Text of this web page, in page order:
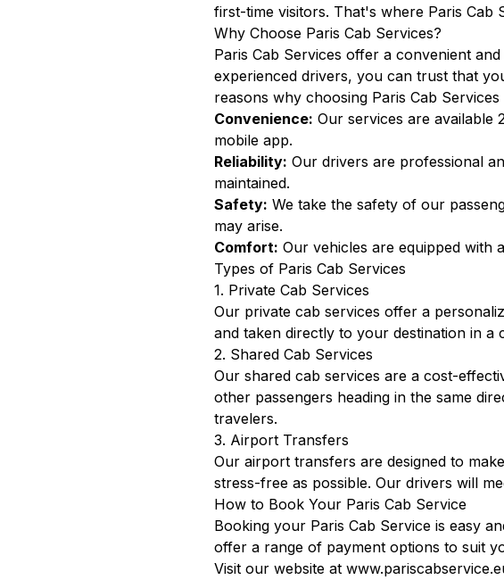
first-time visitors. That's where Paris Cab
Why Choose Paris Cab Services?
Paris Cab Services offer a convenient
experienced drivers, you can trust that
reasons why choosing Paris Cab
Convenience: Our services are
mobile app.
Reliability: Our drivers are professional
maintained.
Safety: We take the safety of our
may arise.
Comfort: Our vehicles are equipped with
Types of Paris Cab Services
1. Private Cab Services
Our private cab services offer a
and taken directly to your destination in a
2. Shared Cab Services
Our shared cab services are a cost-
other passengers heading in the same
travelers.
3. Airport Transfers
Our airport transfers are designed to
stress-free as possible. Our drivers will
How to Book Your Paris Cab Service
Booking your Paris Cab Service is easy
offer a range of payment options to suit
Visit our website at